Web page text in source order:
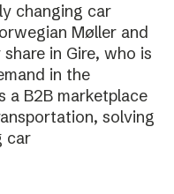
changing car
Møller and
in Gire, who is
in the
a B2B marketplace
solving
car